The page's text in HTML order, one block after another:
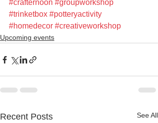
#crafternoon #groupworkshop
#trinketbox #potteryactivity
#homedecor #creativeworkshop
Upcoming events
Recent Posts See All